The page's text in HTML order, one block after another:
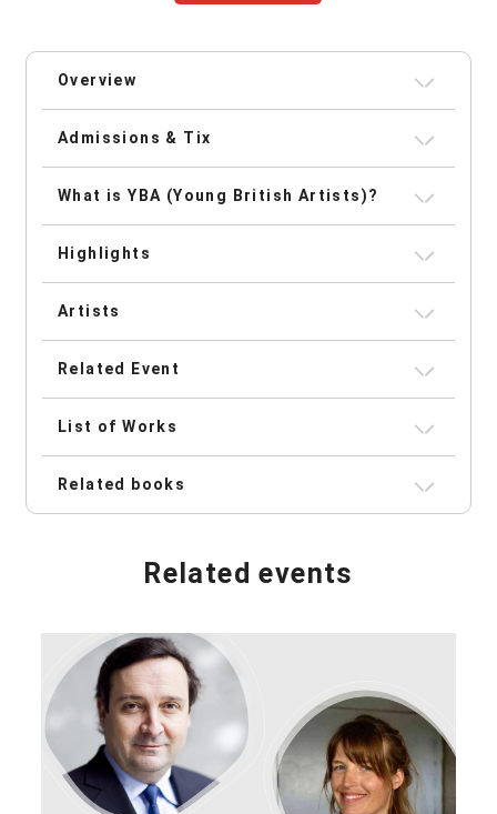
Overview
Admissions & Tix
What is YBA (Young British Artists)?
Highlights
Artists
Related Event
List of Works
Related books
Related events